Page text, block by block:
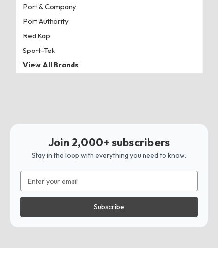
Port & Company
Port Authority
Red Kap
Sport-Tek
View All Brands
Join 2,000+ subscribers
Stay in the loop with everything you need to know.
Address